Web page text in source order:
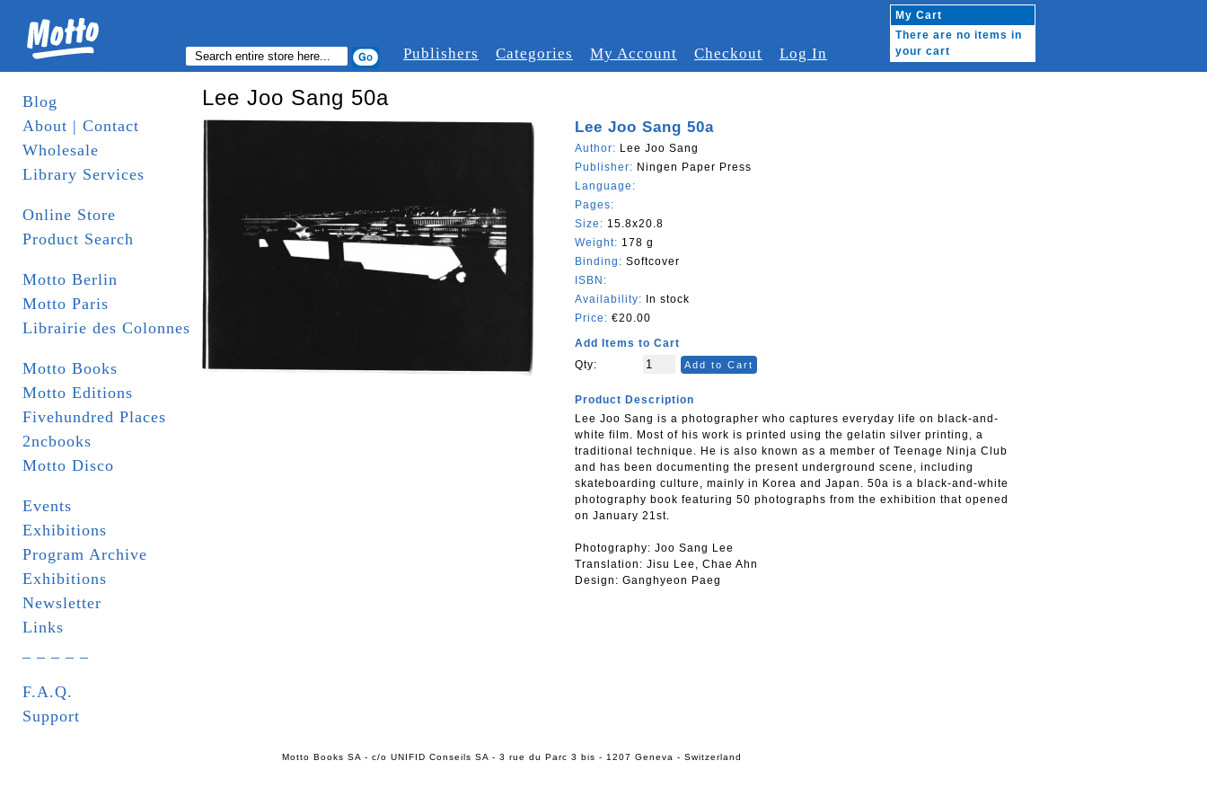
Publishers Categories My Account Checkout Log In
My Cart
There are no items in
your cart
Blog
About | Contact
Wholesale
Library Services
Online Store
Product Search
Motto Berlin
Motto Paris
Librairie des Colonnes
Motto Books
Motto Editions
Fivehundred Places
2ncbooks
Motto Disco
Events
Exhibitions
Program Archive
Exhibitions
Newsletter
Links
F.A.Q.
Support
Lee Joo Sang 50a
Lee Joo Sang 50a
Author: Lee Joo Sang
Publisher: Ningen Paper Press
Language:
Pages:
Size: 15.8x20.8
Weight: 178 g
Binding: Softcover
ISBN:
Availability: In stock
Price: €20.00
Add Items to Cart
Qty:
Add to Cart
Product Description
Lee Joo Sang is a photographer who captures everyday life on black-and-
white film. Most of his work is printed using the gelatin silver printing, a
traditional technique. He is also known as a member of Teenage Ninja Club
and has been documenting the present underground scene, including
skateboarding culture, mainly in Korea and Japan. 50a is a black-and-white
photography book featuring 50 photographs from the exhibition that opened
on January 21st.
Photography: Joo Sang Lee
Translation: Jisu Lee, Chae Ahn
Design: Ganghyeon Paeg
Motto Books SA - c/o UNIFID Conseils SA - 3 rue du Parc 3 bis - 1207 Geneva - Switzerland